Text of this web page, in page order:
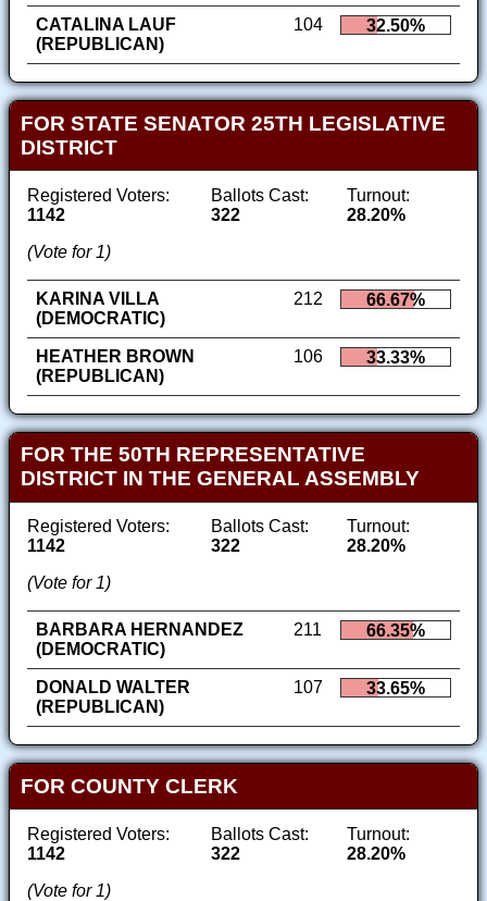
CATALINA LAUF
(REPUBLICAN)
104 32.50%
FOR STATE SENATOR 25TH LEGISLATIVE
DISTRICT
Registered Voters:
1142
Ballots Cast:
322
Turnout:
28.20%
(Vote for 1)
KARINA VILLA
(DEMOCRATIC)
212 66.67%
HEATHER BROWN
(REPUBLICAN)
106 33.33%
FOR THE 50TH REPRESENTATIVE
DISTRICT IN THE GENERAL ASSEMBLY
Registered Voters:
1142
Ballots Cast:
322
Turnout:
28.20%
(Vote for 1)
BARBARA HERNANDEZ
(DEMOCRATIC)
211 66.35%
DONALD WALTER
(REPUBLICAN)
107 33.65%
FOR COUNTY CLERK
Registered Voters:
1142
Ballots Cast:
322
Turnout:
28.20%
(Vote for 1)